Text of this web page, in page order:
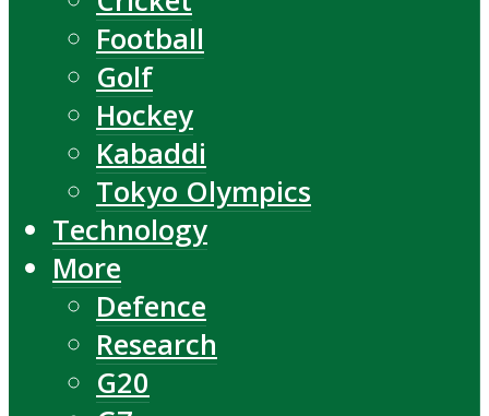
Football
Golf
Hockey
Kabaddi
Tokyo Olympics
Technology
More
Defence
Research
G20